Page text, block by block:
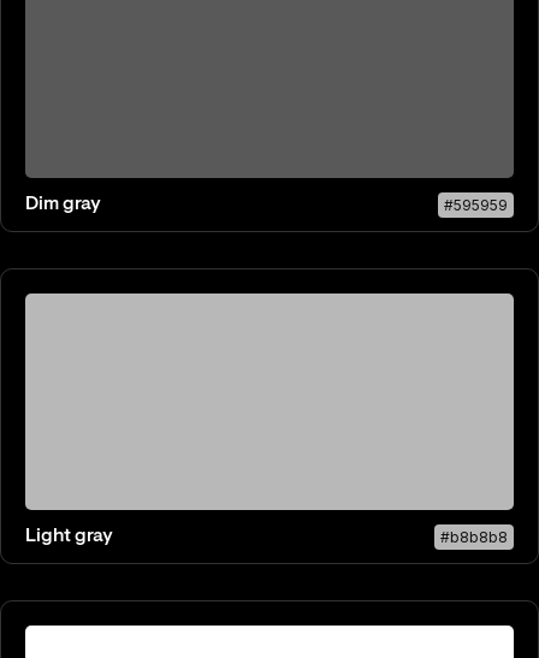
Dim gray #595959
Light gray #b8b8b8